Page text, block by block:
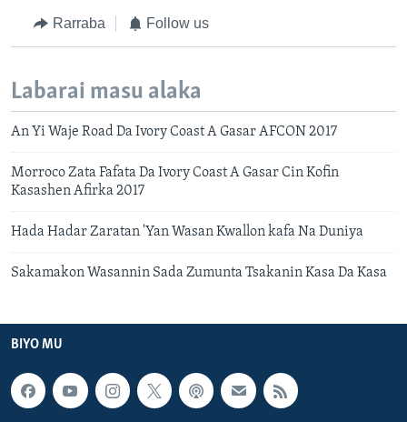
Rarraba Follow us
Labarai masu alaka
An Yi Waje Road Da Ivory Coast A Gasar AFCON 2017
Morroco Zata Fafata Da Ivory Coast A Gasar Cin Kofin
Kasashen Afirka 2017
Hada Hadar Zaratan 'Yan Wasan Kwallon kafa Na Duniya
Sakamakon Wasannin Sada Zumunta Tsakanin Kasa Da Kasa
BIYO MU